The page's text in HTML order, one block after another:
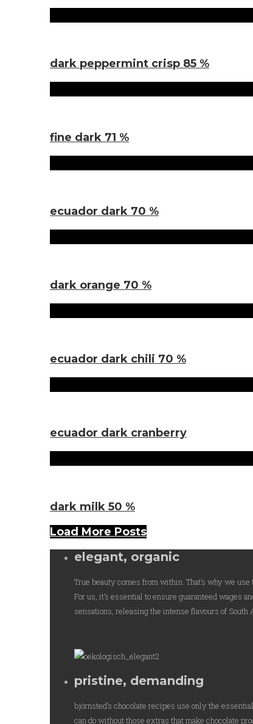
dark peppermint crisp 85 %
fine dark 71 %
ecuador dark 70 %
dark orange 70 %
ecuador dark chili 70 %
ecuador dark cranberry
dark milk 50 %
Load More Posts
elegant, organic
True beauty comes from within. That’s why we
For us, it’s essential to ensure guaranteed wages
sensations, releasing the intense flavours of South
pristine, demanding
björnsted’s chocolate recipes use only the
can do without those extras that make chocolate